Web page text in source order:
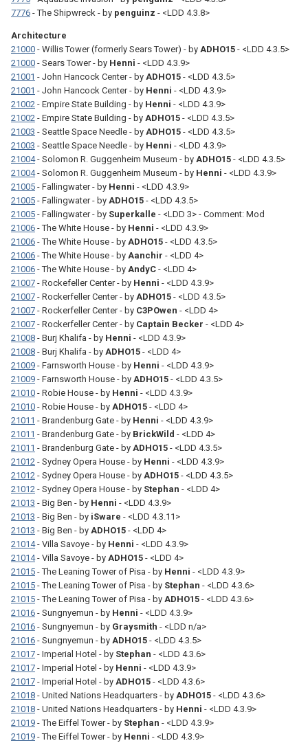
7776 - The Shipwreck - by penguinz - <LDD 4.3.8>
Architecture
21000 - Willis Tower (formerly Sears Tower) - by ADHO15 - <LDD 4.3.5>
21000 - Sears Tower - by Henni - <LDD 4.3.9>
21001 - John Hancock Center - by ADHO15 - <LDD 4.3.5>
21001 - John Hancock Center - by Henni - <LDD 4.3.9>
21002 - Empire State Building - by Henni - <LDD 4.3.9>
21002 - Empire State Building - by ADHO15 - <LDD 4.3.5>
21003 - Seattle Space Needle - by ADHO15 - <LDD 4.3.5>
21003 - Seattle Space Needle - by Henni - <LDD 4.3.9>
21004- Solomon R. Guggenheim Museum - by ADHO15 - <LDD 4.3.5>
21004- Solomon R. Guggenheim Museum - by Henni - <LDD 4.3.9>
21005 - Fallingwater - by Henni - <LDD 4.3.9>
21005 - Fallingwater - by ADHO15 - <LDD 4.3.5>
21005 - Fallingwater - by Superkalle - <LDD 3> - Comment: Mod
21006 - The White House - by Henni - <LDD 4.3.9>
21006 - The White House - by ADHO15 - <LDD 4.3.5>
21006 - The White House - by Aanchir - <LDD 4>
21006 - The White House - by AndyC - <LDD 4>
21007 - Rockefeller Center - by Henni - <LDD 4.3.9>
21007 - Rockerfeller Center - by ADHO15 - <LDD 4.3.5>
21007 - Rockerfeller Center - by C3POwen - <LDD 4>
21007 - Rockerfeller Center - by Captain Becker - <LDD 4>
21008 - Burj Khalifa - by Henni - <LDD 4.3.9>
21008 - Burj Khalifa - by ADHO15 - <LDD 4>
21009 - Farnsworth House - by Henni - <LDD 4.3.9>
21009 - Farnsworth House - by ADHO15 - <LDD 4.3.5>
21010 - Robie House - by Henni - <LDD 4.3.9>
21010 - Robie House - by ADHO15 - <LDD 4>
21011 - Brandenburg Gate - by Henni - <LDD 4.3.9>
21011 - Brandenburg Gate - by BrickWild - <LDD 4>
21011 - Brandenburg Gate - by ADHO15 - <LDD 4.3.5>
21012 - Sydney Opera House - by Henni - <LDD 4.3.9>
21012 - Sydney Opera House - by ADHO15 - <LDD 4.3.5>
21012 - Sydney Opera House - by Stephan - <LDD 4>
21013 - Big Ben - by Henni - <LDD 4.3.9>
21013 - Big Ben - by iSware - <LDD 4.3.11>
21013 - Big Ben - by ADHO15 - <LDD 4>
21014- Villa Savoye - by Henni - <LDD 4.3.9>
21014- Villa Savoye - by ADHO15 - <LDD 4>
21015 - The Leaning Tower of Pisa - by Henni - <LDD 4.3.9>
21015 - The Leaning Tower of Pisa - by Stephan - <LDD 4.3.6>
21015 - The Leaning Tower of Pisa - by ADHO15 - <LDD 4.3.6>
21016 - Sungnyemun - by Henni - <LDD 4.3.9>
21016 - Sungnyemun - by Graysmith - <LDD n/a>
21016 - Sungnyemun - by ADHO15 - <LDD 4.3.5>
21017 - Imperial Hotel - by Stephan - <LDD 4.3.6>
21017 - Imperial Hotel - by Henni - <LDD 4.3.9>
21017 - Imperial Hotel - by ADHO15 - <LDD 4.3.6>
21018 - United Nations Headquarters - by ADHO15 - <LDD 4.3.6>
21018 - United Nations Headquarters - by Henni - <LDD 4.3.9>
21019 - The Eiffel Tower - by Stephan - <LDD 4.3.9>
21019 - The Eiffel Tower - by Henni - <LDD 4.3.9>